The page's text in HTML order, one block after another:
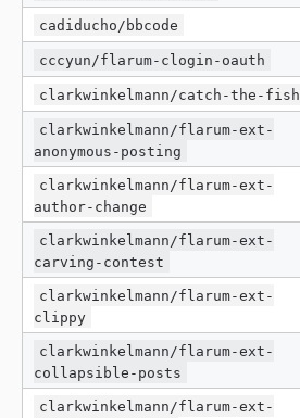
cadiducho/bbcode
cccyun/flarum-clogin-oauth
clarkwinkelmann/catch-the-fish
clarkwinkelmann/flarum-ext-
anonymous-posting
clarkwinkelmann/flarum-ext-
author-change
clarkwinkelmann/flarum-ext-
carving-contest
clarkwinkelmann/flarum-ext-
clippy
clarkwinkelmann/flarum-ext-
collapsible-posts
clarkwinkelmann/flarum-ext-